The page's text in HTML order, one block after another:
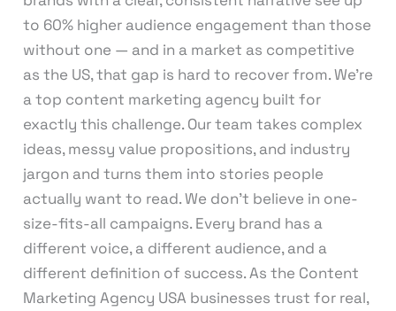
to 60% higher audience engagement than those
without one — and in a market as competitive
as the US, that gap is hard to recover from. We’re
a top content marketing agency built for
exactly this challenge. Our team takes complex
ideas, messy value propositions, and industry
jargon and turns them into stories people
actually want to read. We don’t believe in one-
size-fits-all campaigns. Every brand has a
different voice, a different audience, and a
different definition of success. As the Content
Marketing Agency USA businesses trust for real,